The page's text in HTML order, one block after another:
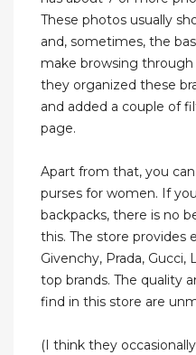
These photos usually
and, sometimes, the
make browsing
they organized these
and added a couple of
page.
Apart from that, you
purses for women. If
backpacks, there is no
this. The store provides
Givenchy, Prada,
top brands. The quality
find in this store are
(I think they